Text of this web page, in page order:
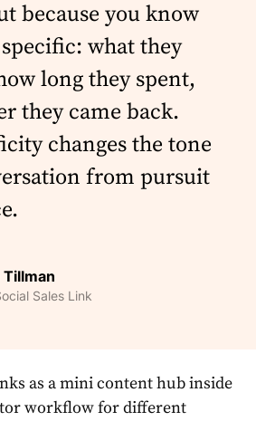
because you know
what they
long they spent,
they came back.
changes the tone
from pursuit
Sales Link
as a mini content hub inside
workflow for different